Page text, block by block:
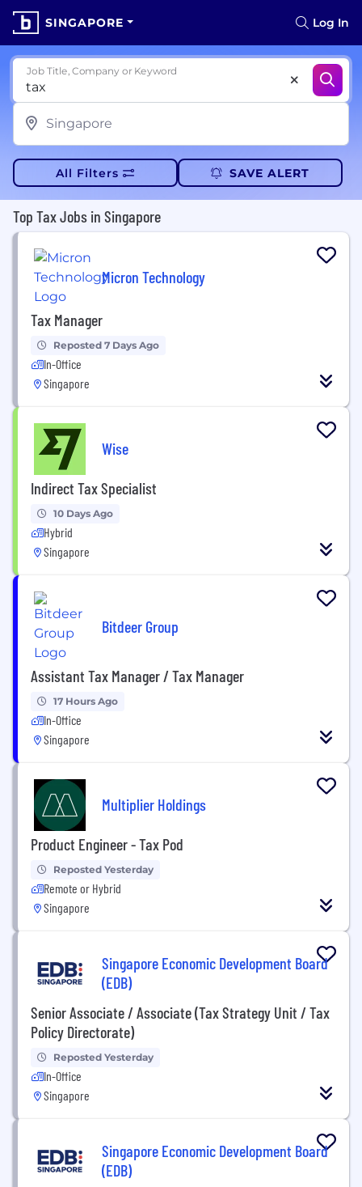
SINGAPORE Log In
Job Title, Company or Keyword
All Filters SAVE ALERT
Top Tax Jobs in Singapore
Micron Technology
Tax Manager
Reposted 7 Days Ago
In-Office
Singapore
Wise
Indirect Tax Specialist
10 Days Ago
Hybrid
Singapore
Bitdeer Group
Assistant Tax Manager / Tax Manager
17 Hours Ago
In-Office
Singapore
Multiplier Holdings
Product Engineer - Tax Pod
Reposted Yesterday
Remote or Hybrid
Singapore
Singapore Economic Development Board
(EDB)
Senior Associate / Associate (Tax Strategy Unit / Tax
Policy Directorate)
Reposted Yesterday
In-Office
Singapore
Singapore Economic Development Board
(EDB)